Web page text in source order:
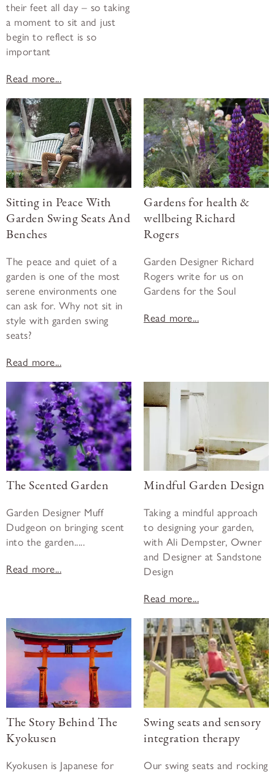
their feet all day – so taking
a moment to sit and just
begin to reflect is so
important
Read more...
Sitting in Peace With
Garden Swing Seats And
Benches
The peace and quiet of a
garden is one of the most
serene environments one
can ask for. Why not sit in
style with garden swing
seats?
Read more...
Gardens for health &
wellbeing Richard
Rogers
Garden Designer Richard
Rogers write for us on
Gardens for the Soul
Read more...
The Scented Garden
Garden Designer Muff
Dudgeon on bringing scent
into the garden.....
Read more...
Mindful Garden Design
Taking a mindful approach
to designing your garden,
with Ali Dempster, Owner
and Designer at Sandstone
Design
Read more...
The Story Behind The
Kyokusen
Kyokusen is Japanese for
Swing seats and sensory
integration therapy
Our swing seats and rocking